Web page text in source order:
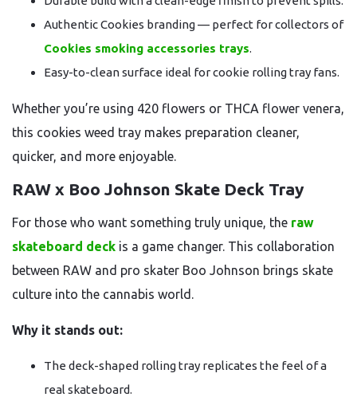
Authentic Cookies branding — perfect for collectors of
Cookies smoking accessories trays.
Easy-to-clean surface ideal for cookie rolling tray fans.
Whether you’re using 420 flowers or THCA flower venera,
this cookies weed tray makes preparation cleaner,
quicker, and more enjoyable.
RAW x Boo Johnson Skate Deck Tray
For those who want something truly unique, the raw
skateboard deck is a game changer. This collaboration
between RAW and pro skater Boo Johnson brings skate
culture into the cannabis world.
Why it stands out:
The deck-shaped rolling tray replicates the feel of a
real skateboard.